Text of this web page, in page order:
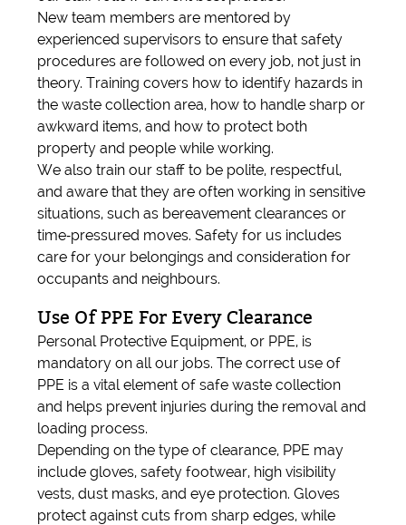
New team members are mentored by
experienced supervisors to ensure that safety
procedures are followed on every job, not just in
theory. Training covers how to identify hazards in
the waste collection area, how to handle sharp or
awkward items, and how to protect both
property and people while working.
We also train our staff to be polite, respectful,
and aware that they are often working in sensitive
situations, such as bereavement clearances or
time‑pressured moves. Safety for us includes
care for your belongings and consideration for
occupants and neighbours.
Use Of PPE For Every Clearance
Personal Protective Equipment, or PPE, is
mandatory on all our jobs. The correct use of
PPE is a vital element of safe waste collection
and helps prevent injuries during the removal and
loading process.
Depending on the type of clearance, PPE may
include gloves, safety footwear, high visibility
vests, dust masks, and eye protection. Gloves
protect against cuts from sharp edges, while